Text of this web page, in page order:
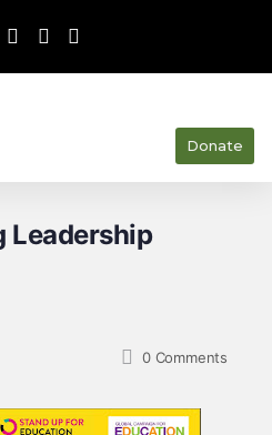
Donate
Leadership
0 Comments